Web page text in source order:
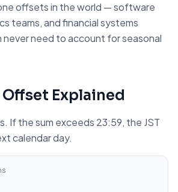
offsets in the world — software
teams, and financial systems
never need to account for seasonal
Offset Explained
If the sum exceeds 23:59, the JST
calendar day.